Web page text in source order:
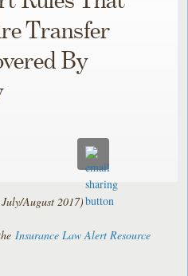
Transfer
By
August 2017)
Insurance Law Alert Resource